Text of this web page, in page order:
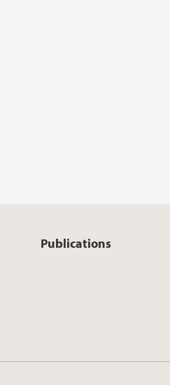
Publications